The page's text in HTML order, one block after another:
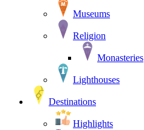
Museums
Religion
Monasteries
Lighthouses
Destinations
Highlights